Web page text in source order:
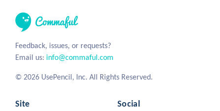
Feedback, issues, or requests?
Email us: info@commaful.com
© 2026 UsePencil, Inc. All Rights Reserved.
Site Social